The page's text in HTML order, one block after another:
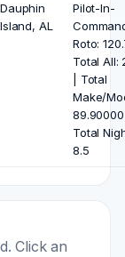
Dauphin
Island, AL
Pilot-In-
Roto:
Total All:
| Total
Make/
Total
8.5
Click an